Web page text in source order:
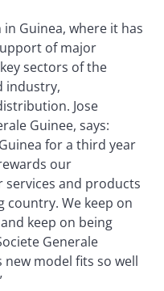
Guinea, where it has
of major
sectors of the
industry,
Jose
Guinee, says:
for a third year
our
and products
We keep on
keep on being
Generale
new model fits so well